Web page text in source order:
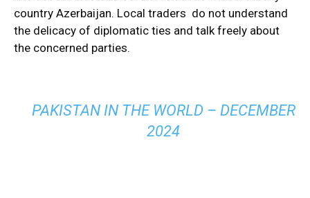
country Azerbaijan. Local traders do not understand
the delicacy of diplomatic ties and talk freely about
the concerned parties.
PAKISTAN IN THE WORLD – DECEMBER
2024